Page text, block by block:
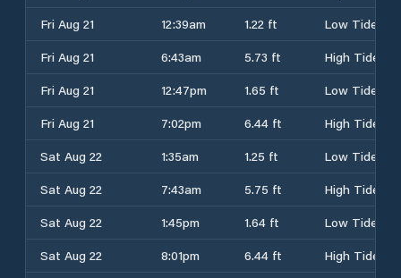
Fri Aug 21
12:39am 1.22 ft
Low Tide
Fri Aug 21
6:43am 5.73 ft
High Tide
Fri Aug 21
12:47pm 1.65 ft
Low Tide
Fri Aug 21
7:02pm 6.44 ft
High Tide
Sat Aug 22
1:35am 1.25 ft
Low Tide
Sat Aug 22
7:43am 5.75 ft
High Tide
Sat Aug 22
1:45pm 1.64 ft
Low Tide
Sat Aug 22
8:01pm 6.44 ft
High Tide